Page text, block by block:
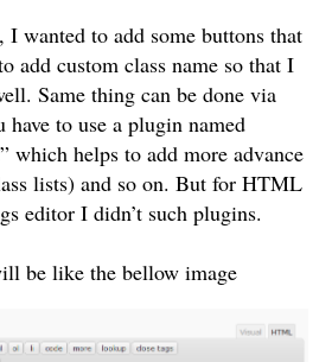
wanted to add some buttons that
add custom class name so that I
Same thing can be done via
to use a plugin named
” which helps to add more advance
lists) and so on. But for HTML
editor I didn’t such plugins.
be like the bellow image